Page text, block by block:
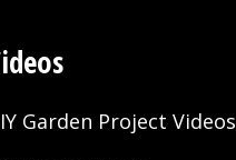
Garden Project Videos